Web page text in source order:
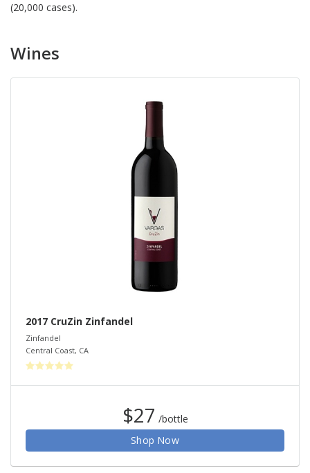
(20,000 cases).
Wines
2017 CruZin Zinfandel
Zinfandel
Central Coast, CA
$27 /bottle
Shop Now